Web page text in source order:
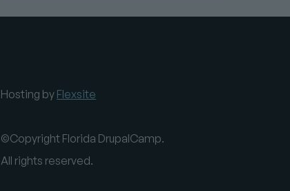
Hosting by Flexsite
©Copyright Florida DrupalCamp.
All rights reserved.